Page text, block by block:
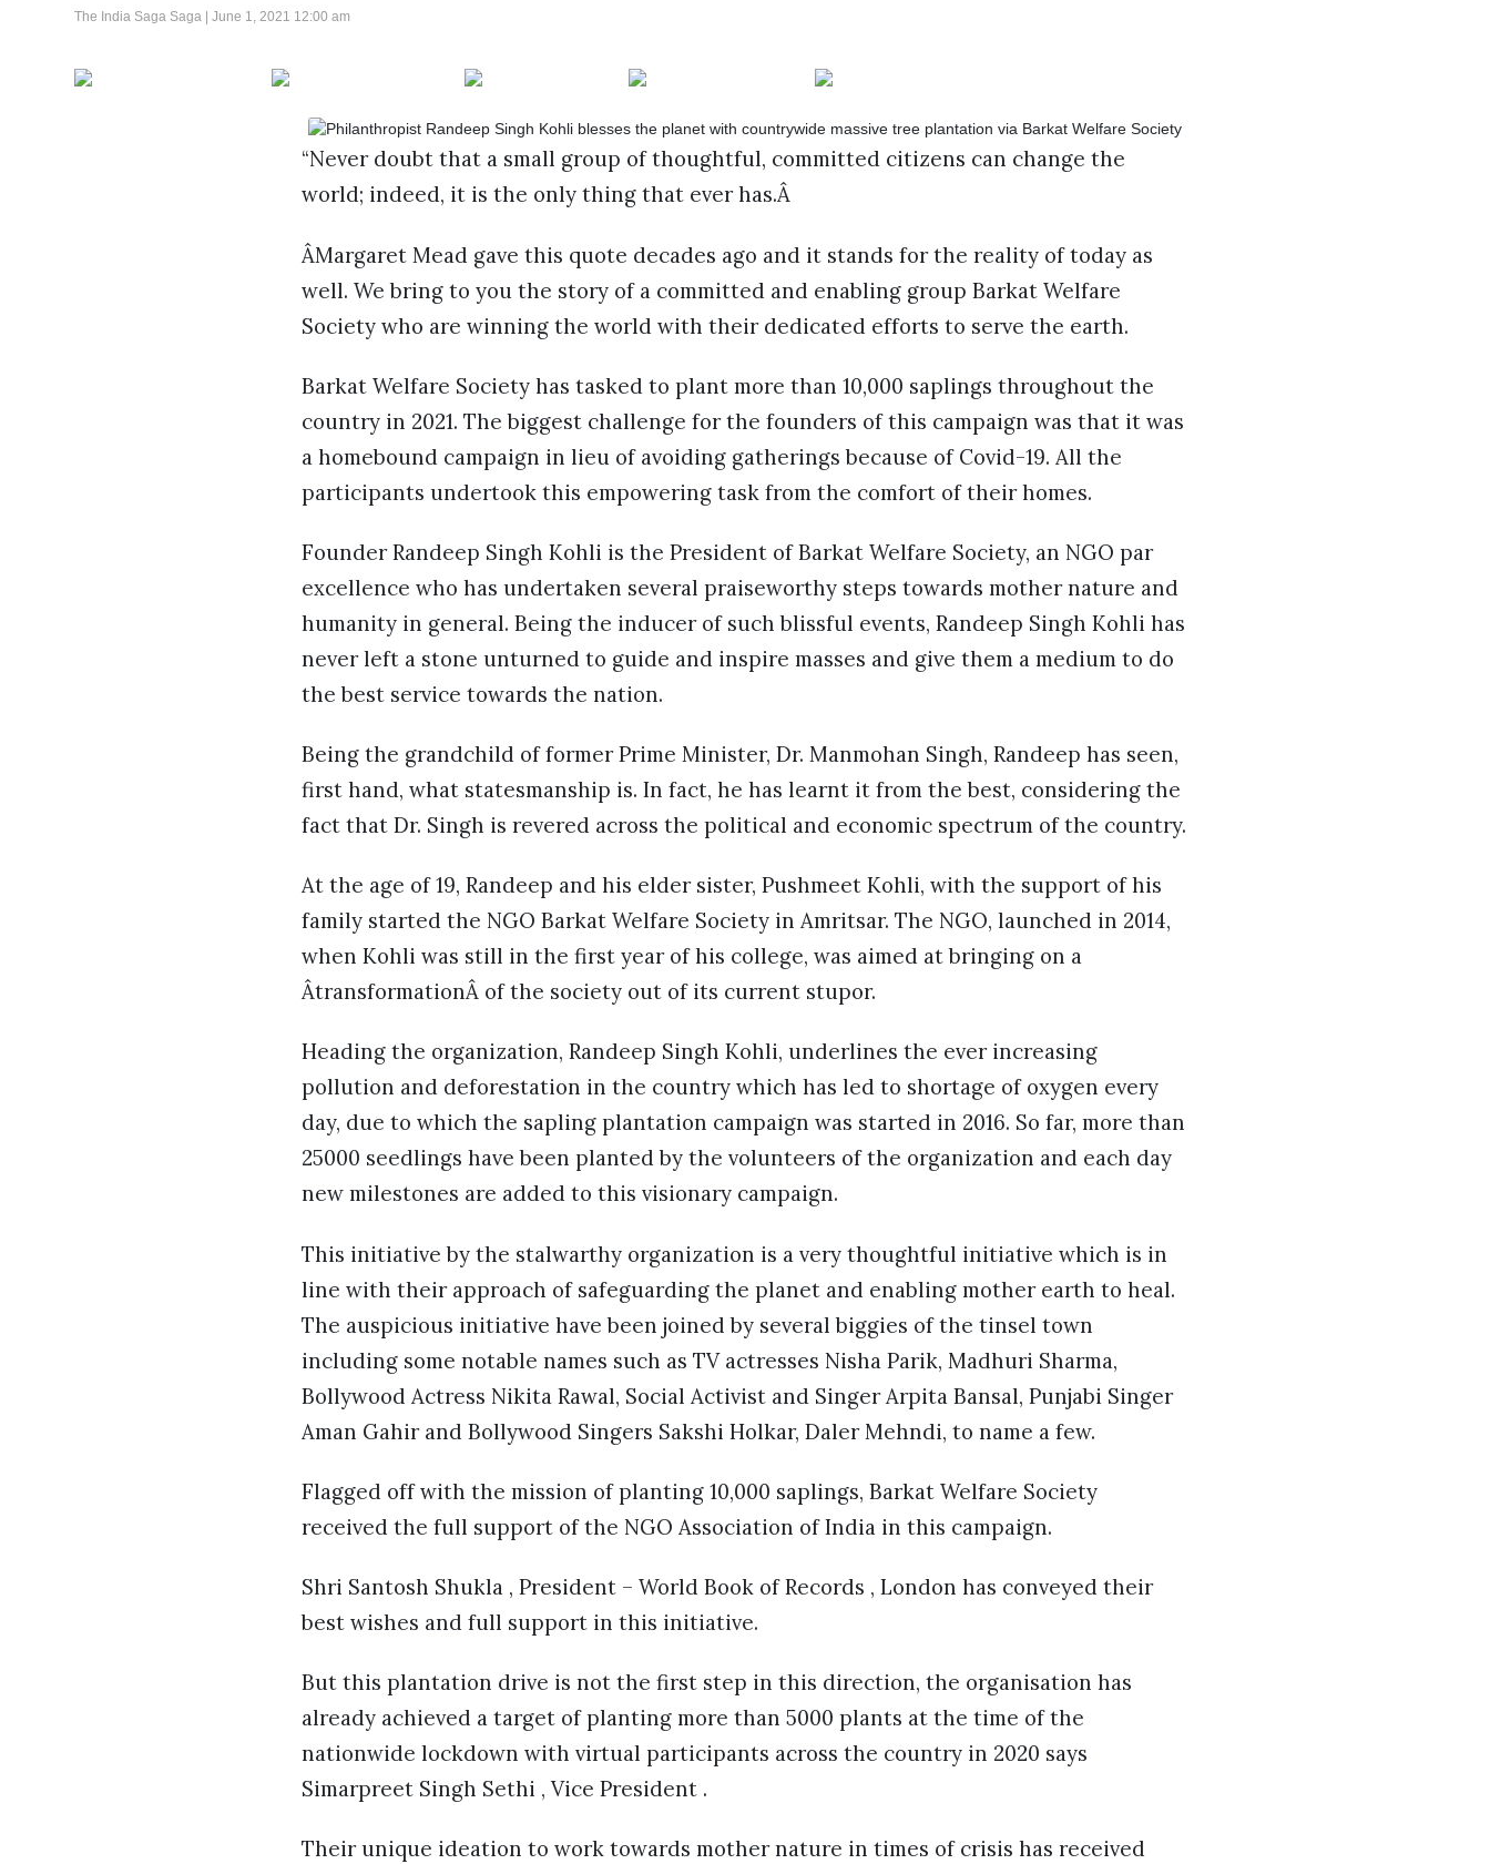
The India Saga Saga | June 1, 2021 12:00 am
“Never doubt that a small group of thoughtful, committed citizens can change the
world; indeed, it is the only thing that ever has.Â
ÂMargaret Mead gave this quote decades ago and it stands for the reality of today as
well. We bring to you the story of a committed and enabling group Barkat Welfare
Society who are winning the world with their dedicated efforts to serve the earth.
Barkat Welfare Society has tasked to plant more than 10,000 saplings throughout the
country in 2021. The biggest challenge for the founders of this campaign was that it was
a homebound campaign in lieu of avoiding gatherings because of Covid-19. All the
participants undertook this empowering task from the comfort of their homes.
Founder Randeep Singh Kohli is the President of Barkat Welfare Society, an NGO par
excellence who has undertaken several praiseworthy steps towards mother nature and
humanity in general. Being the inducer of such blissful events, Randeep Singh Kohli has
never left a stone unturned to guide and inspire masses and give them a medium to do
the best service towards the nation.
Being the grandchild of former Prime Minister, Dr. Manmohan Singh, Randeep has seen,
first hand, what statesmanship is. In fact, he has learnt it from the best, considering the
fact that Dr. Singh is revered across the political and economic spectrum of the country.
At the age of 19, Randeep and his elder sister, Pushmeet Kohli, with the support of his
family started the NGO Barkat Welfare Society in Amritsar. The NGO, launched in 2014,
when Kohli was still in the first year of his college, was aimed at bringing on a
ÂtransformationÂ of the society out of its current stupor.
Heading the organization, Randeep Singh Kohli, underlines the ever increasing
pollution and deforestation in the country which has led to shortage of oxygen every
day, due to which the sapling plantation campaign was started in 2016. So far, more than
25000 seedlings have been planted by the volunteers of the organization and each day
new milestones are added to this visionary campaign.
This initiative by the stalwarthy organization is a very thoughtful initiative which is in
line with their approach of safeguarding the planet and enabling mother earth to heal.
The auspicious initiative have been joined by several biggies of the tinsel town
including some notable names such as TV actresses Nisha Parik, Madhuri Sharma,
Bollywood Actress Nikita Rawal, Social Activist and Singer Arpita Bansal, Punjabi Singer
Aman Gahir and Bollywood Singers Sakshi Holkar, Daler Mehndi, to name a few.
Flagged off with the mission of planting 10,000 saplings, Barkat Welfare Society
received the full support of the NGO Association of India in this campaign.
Shri Santosh Shukla , President – World Book of Records , London has conveyed their
best wishes and full support in this initiative.
But this plantation drive is not the first step in this direction, the organisation has
already achieved a target of planting more than 5000 plants at the time of the
nationwide lockdown with virtual participants across the country in 2020 says
Simarpreet Singh Sethi , Vice President .
Their unique ideation to work towards mother nature in times of crisis has received